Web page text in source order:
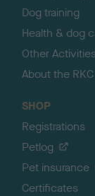
Dog training
Health & dog
Other
About the RKC
SHOP
Registrations
Petlog
Pet insurance
Certificates